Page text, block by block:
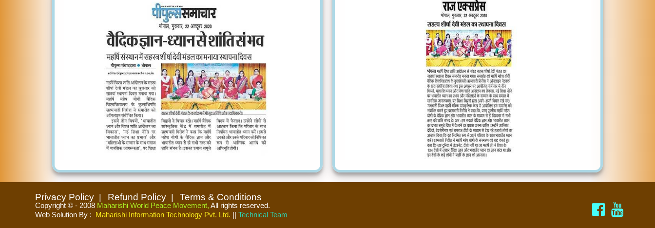
Privacy Policy Refund Policy Terms & Conditions
Copyright © - 2008 Maharishi World Peace Movement, All rights reserved.
Web Solution By : Maharishi Information Technology Pvt. Ltd. || Technical Team